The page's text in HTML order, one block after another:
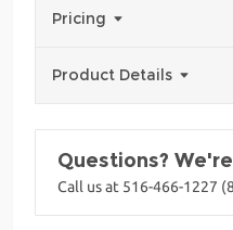
Pricing
Product Details
Questions?
Call us at 516-466-1227